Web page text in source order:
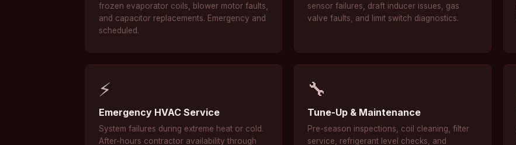
frozen evaporator coils, blower motor faults,
and capacitor replacements. Emergency and
scheduled.
sensor failures, draft inducer issues, gas
valve faults, and limit switch diagnostics.
⚡
Emergency HVAC Service
System failures during extreme heat or cold.
After-hours contractor availability through
🔧
Tune-Up & Maintenance
Pre-season inspections, coil cleaning, filter
service, refrigerant level checks, and